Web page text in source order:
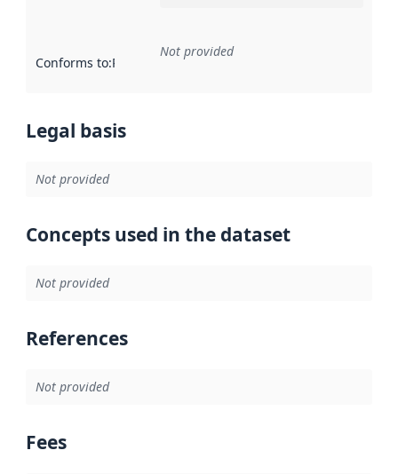
Conforms to:Reference to an implementation rule or other
Not provided
Legal basis
Not provided
Concepts used in the dataset
Not provided
References
Not provided
Fees